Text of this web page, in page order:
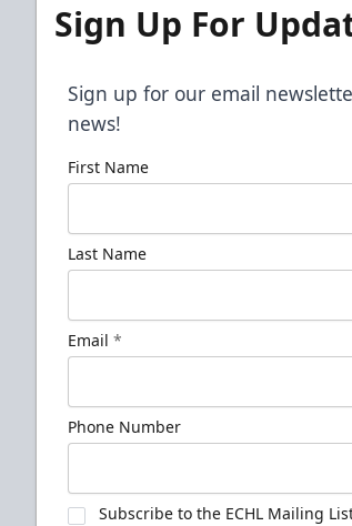
Sign Up For
Sign up for our email
news!
First Name
Last Name
Email *
Phone Number
Subscribe to the ECHL Mailing